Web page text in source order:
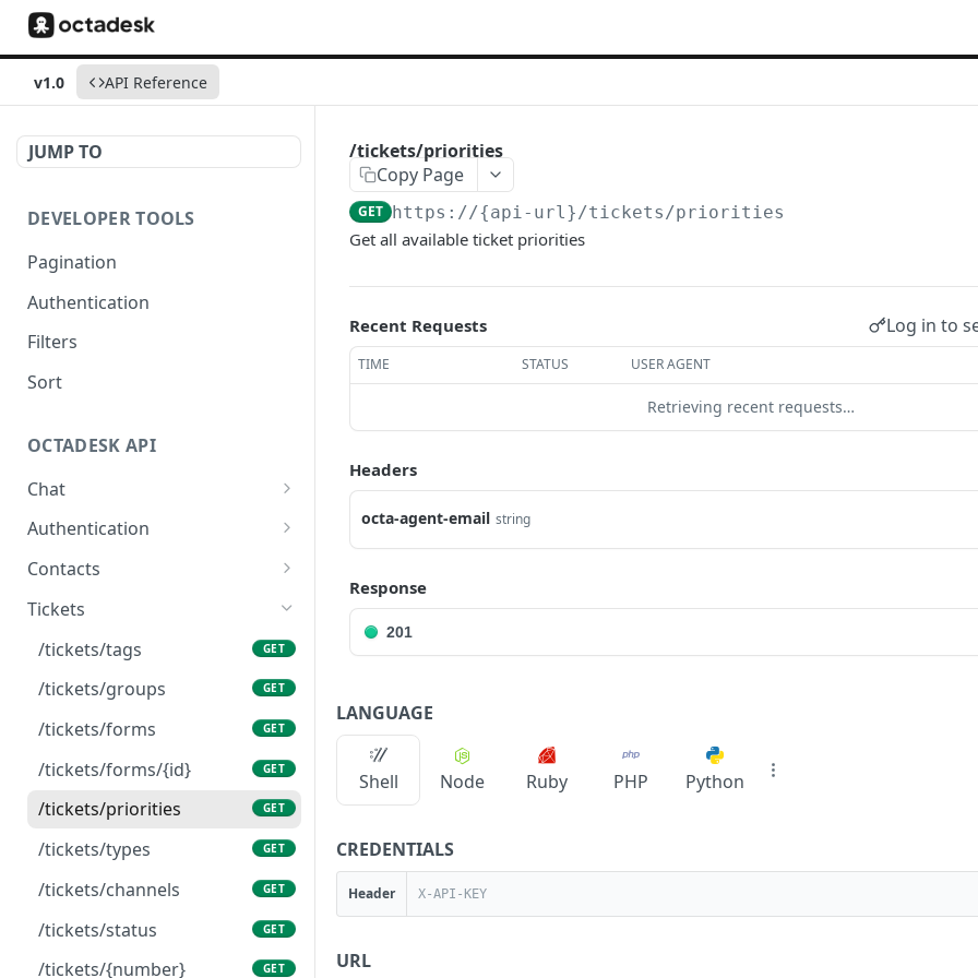
v1.0 API Reference
JUMP TO
DEVELOPER TOOLS
Pagination
Authentication
Filters
Sort
OCTADESK API
Chat
/chat/templates-message
/chat/send-template
/chat/{id}/messages
/chat/{id}/messages GET
/chat/numbers GET
/chat/{id} GET
/chat/{id}/events GET
/chat GET
/chat/external-
webhook/{subdomain}/{
botid}/{componentid}/{ro
POST
Authentication
/auth/check
Contacts
/contacts
/contacts GET
/contacts/{id} GET
/contacts/{id} PUT
/contacts/{id} PATCH
Tickets
/tickets/tags
GET
/tickets/groups GET
/tickets/forms GET
/tickets/forms/{id} GET
/tickets/priorities GET
/tickets/types GET
/tickets/channels GET
/tickets/status GET
/tickets/{number} GET
/tickets/priorities
Copy Page
GET https://{api-url}/tickets/priorities
Get all available ticket priorities
Recent Requests Log in to
TIME STATUS USER AGENT
Retrieving recent requests…
Headers
octa-agent-email string
Response
201
LANGUAGE
Shell Node Ruby PHP Python
CREDENTIALS
Header
URL